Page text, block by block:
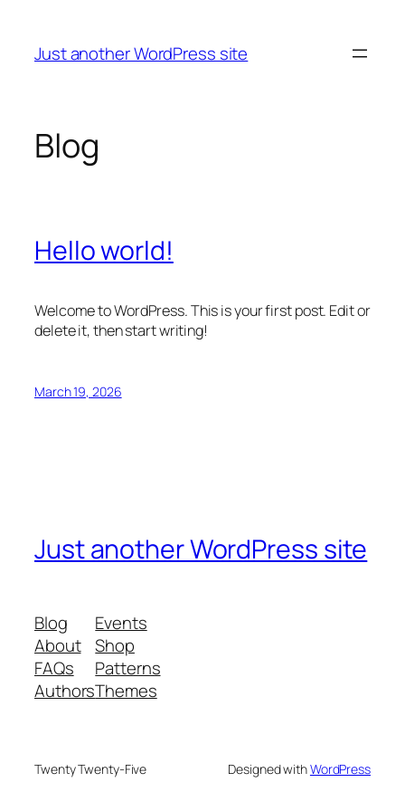
content
Just another WordPress site
Blog
Hello world!
Welcome to WordPress. This is your first post. Edit or
delete it, then start writing!
March 19, 2026
Just another WordPress site
Blog
About
FAQs
Authors
Events
Shop
Patterns
Themes
Twenty Twenty-Five Designed withWordPress